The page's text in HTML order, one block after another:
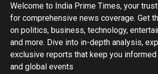
Welcome to India Prime Times, your
for comprehensive news coverage. Get
on politics, business, technology,
and more. Dive into in-depth analysis,
exclusive reports that keep you informed
and global events